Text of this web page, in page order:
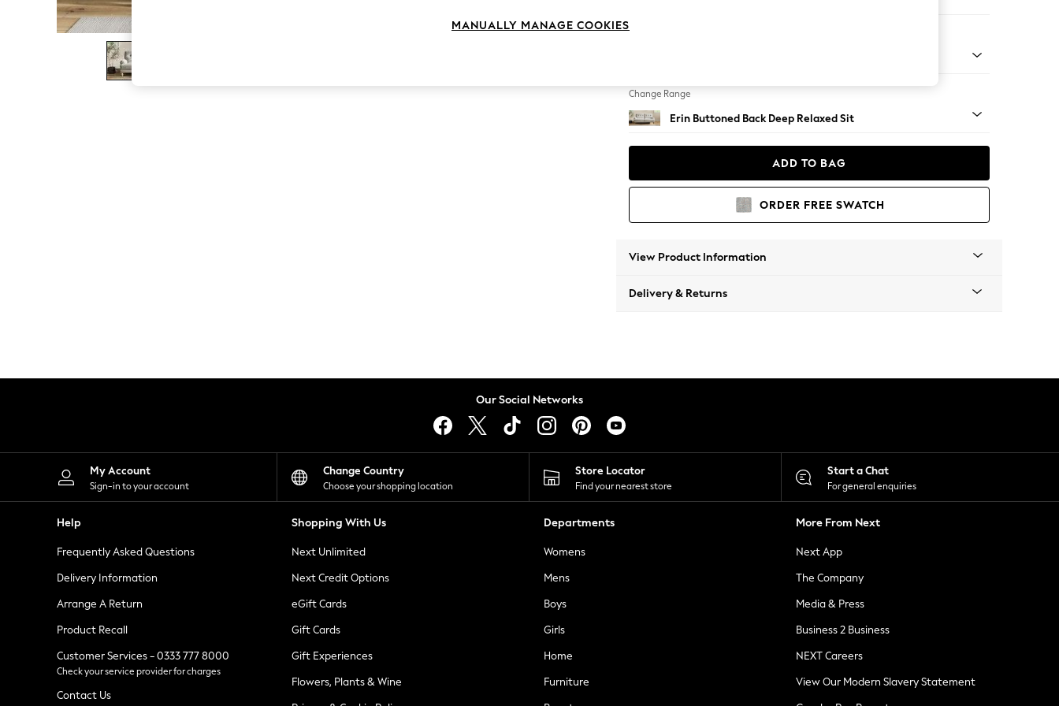
The Occasion Shop
Boho Styles
Festival
Escape into Summer: As Advertised
Spring Dressing
Leggings
Shorts
Skirts
Suits & Tailoring
Sportswear
Tops & T-Shirts
Waistcoats
Holiday Shop
All Footwear
New In Footwear
Ballet Pumps
Heeled Sandals
Heels
Trainers
Loafers
Change Range
Erin Buttoned Back Deep Relaxed Sit
ADD TO BAG
ORDER FREE SWATCH
View Product Information
Delivery & Returns
Our Social Networks
My Account
Sign-in to your account
Change Country
Choose your shopping location
Store Locator
Find your nearest store
Start a Chat
For general enquiries
Help
Frequently Asked Questions
Delivery Information
Arrange A Return
Product Recall
Customer Services - 0333 777 8000
Check your service provider for charges
Contact Us
Shopping With Us
Next Unlimited
Next Credit Options
eGift Cards
Gift Cards
Gift Experiences
Flowers, Plants & Wine
Departments
Womens
Mens
Boys
Girls
Home
Furniture
More From Next
Next App
The Company
Media & Press
Business 2 Business
NEXT Careers
View Our Modern Slavery Statement
MANUALLY MANAGE COOKIES